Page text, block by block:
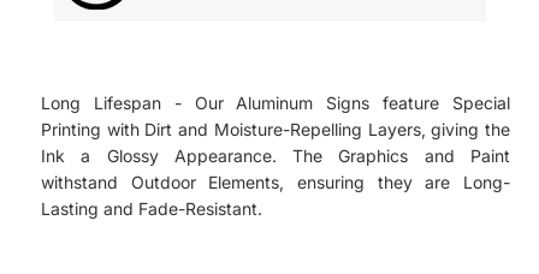
Long Lifespan - Our Aluminum Signs feature Special
Printing with Dirt and Moisture-Repelling Layers, giving the
Ink a Glossy Appearance. The Graphics and Paint
withstand Outdoor Elements, ensuring they are Long-
Lasting and Fade-Resistant.